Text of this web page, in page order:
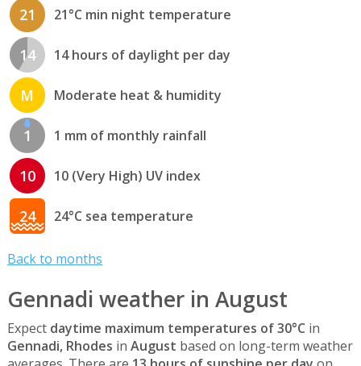
21 21°C min night temperature
14 14 hours of daylight per day
M Moderate heat & humidity
1 1 mm of monthly rainfall
10 10 (Very High) UV index
24 24°C sea temperature
Back to months
Gennadi weather in August
Expect daytime maximum temperatures of 30°C in
Gennadi, Rhodes in August based on long-term weather